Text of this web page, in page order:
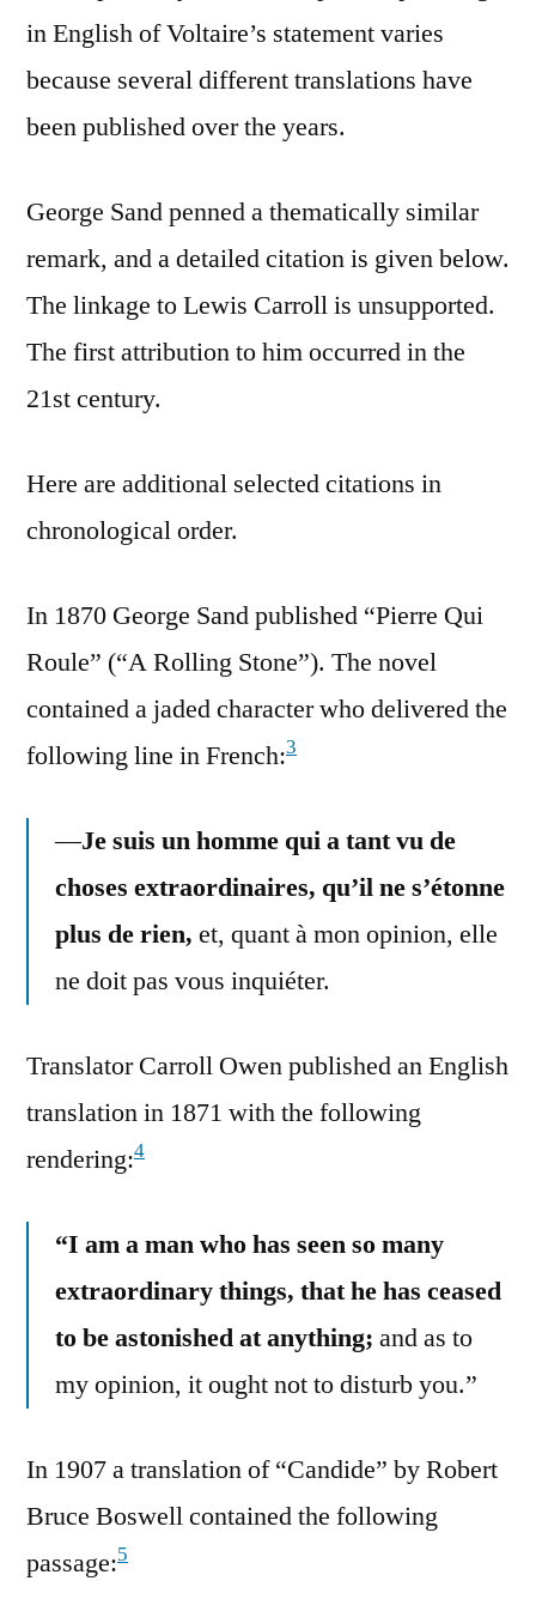
in English of Voltaire’s statement varies
because several different translations have
been published over the years.
George Sand penned a thematically similar
remark, and a detailed citation is given below.
The linkage to Lewis Carroll is unsupported.
The first attribution to him occurred in the
21st century.
Here are additional selected citations in
chronological order.
In 1870 George Sand published “Pierre Qui
Roule” (“A Rolling Stone”). The novel
contained a jaded character who delivered the
following line in French:3
—Je suis un homme qui a tant vu de
choses extraordinaires, qu’il ne s’étonne
plus de rien, et, quant à mon opinion, elle
ne doit pas vous inquiéter.
Translator Carroll Owen published an English
translation in 1871 with the following
rendering:4
“I am a man who has seen so many
extraordinary things, that he has ceased
to be astonished at anything; and as to
my opinion, it ought not to disturb you.”
In 1907 a translation of “Candide” by Robert
Bruce Boswell contained the following
passage:5